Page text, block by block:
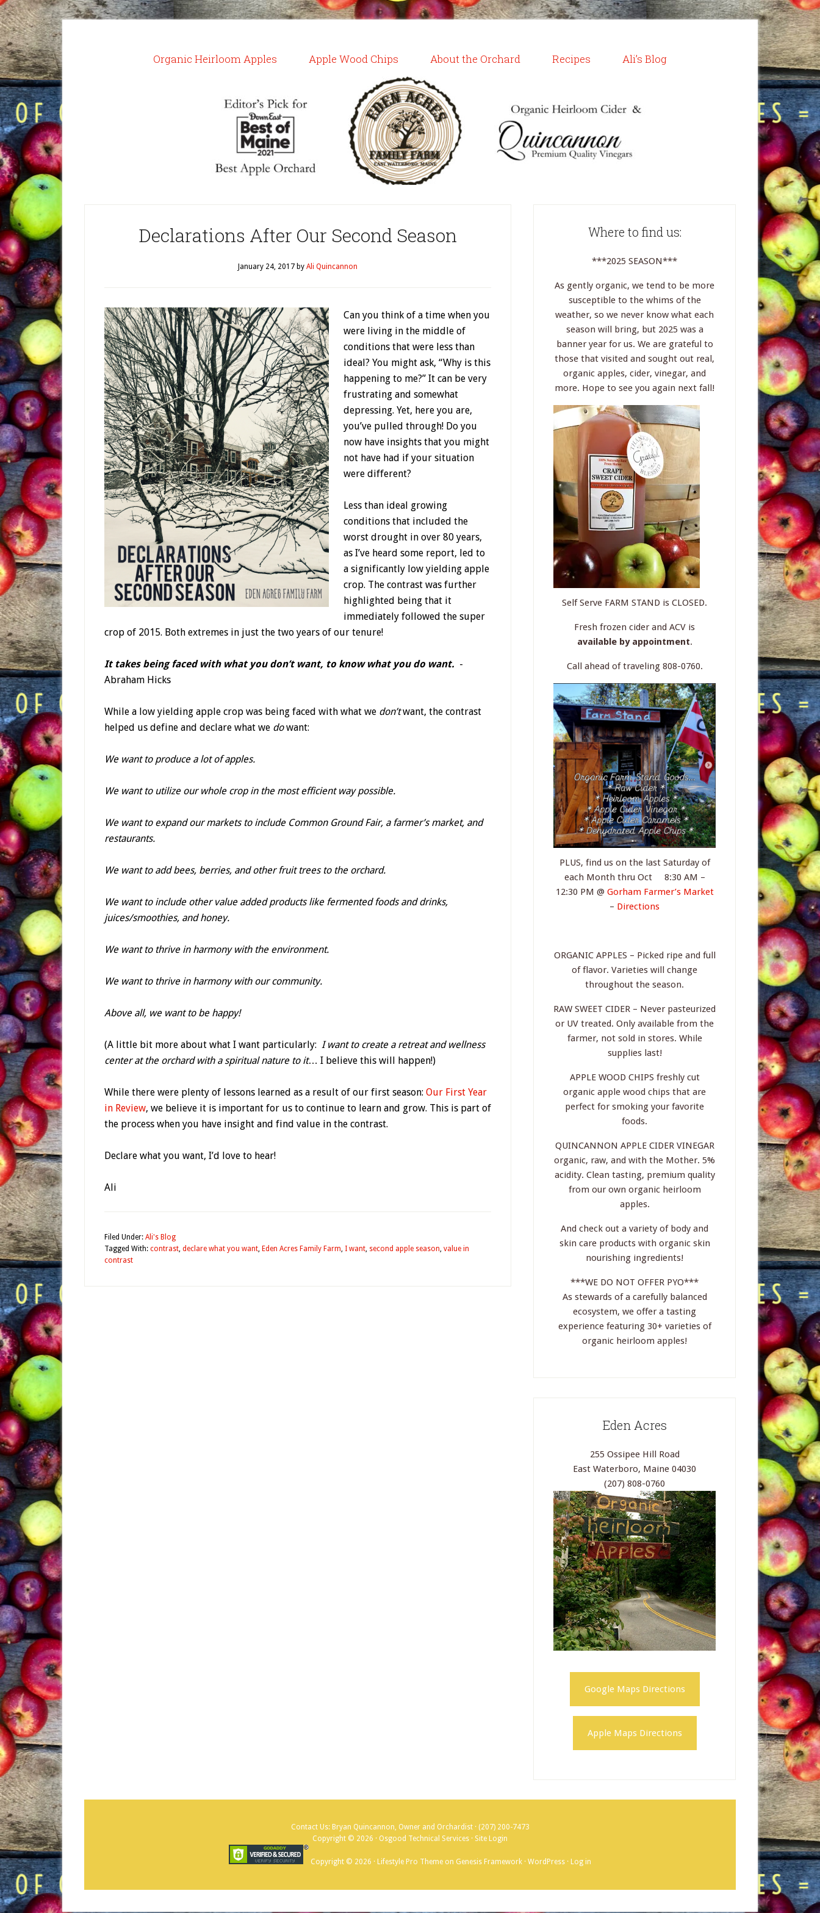
Organic Heirloom Apples Apple Wood Chips About the Orchard Recipes Ali’s Blog
Declarations After Our Second Season
January 24, 2017 by Ali Quincannon
Can you think of a time when you
were living in the middle of
conditions that were less than
ideal? You might ask, “Why is this
happening to me?” It can be very
frustrating and somewhat
depressing. Yet, here you are,
you’ve pulled through! Do you
now have insights that you might
not have had if your situation
were different?
Less than ideal growing
conditions that included the
worst drought in over 80 years,
as I’ve heard some report, led to
a significantly low yielding apple
crop. The contrast was further
highlighted being that it
immediately followed the super
crop of 2015. Both extremes in just the two years of our tenure!
It takes being faced with what you don’t want, to know what you do want. -
Abraham Hicks
While a low yielding apple crop was being faced with what we don’twant, the contrast
helped us define and declare what we dowant:
We want to produce a lot of apples.
We want to utilize our whole crop in the most efficient way possible.
We want to expand our markets to include Common Ground Fair, a farmer’s market, and
restaurants.
We want to add bees, berries, and other fruit trees to the orchard.
We want to include other value added products like fermented foods and drinks,
juices/smoothies, and honey.
We want to thrive in harmony with the environment.
We want to thrive in harmony with our community.
Above all, we want to be happy!
(A little bit more about what I want particularly: I want to create a retreat and wellness
center at the orchard with a spiritual nature to it… I believe this will happen!)
While there were plenty of lessons learned as a result of our first season: Our First Year
in Review, we believe it is important for us to continue to learn and grow. This is part of
the process when you have insight and find value in the contrast.
Declare what you want, I’d love to hear!
Ali
Filed Under: Ali's Blog
Tagged With: contrast, declare what you want, Eden Acres Family Farm, I want, second apple season, value in
contrast
Where to find us:
***2025 SEASON***
As gently organic, we tend to be more
susceptible to the whims of the
weather, so we never know what each
season will bring, but 2025 was a
banner year for us. We are grateful to
those that visited and sought out real,
organic apples, cider, vinegar, and
more. Hope to see you again next fall!
Self Serve FARM STAND is CLOSED.
Fresh frozen cider and ACV is
available by appointment.
Call ahead of traveling 808-0760.
PLUS, find us on the last Saturday of
each Month thru Oct 8:30 AM –
12:30 PM @ Gorham Farmer’s Market
– Directions
ORGANIC APPLES – Picked ripe and full
of flavor. Varieties will change
throughout the season.
RAW SWEET CIDER – Never pasteurized
or UV treated. Only available from the
farmer, not sold in stores. While
supplies last!
APPLE WOOD CHIPS freshly cut
organic apple wood chips that are
perfect for smoking your favorite
foods.
QUINCANNON APPLE CIDER VINEGAR
organic, raw, and with the Mother. 5%
acidity. Clean tasting, premium quality
from our own organic heirloom
apples.
And check out a variety of body and
skin care products with organic skin
nourishing ingredients!
***WE DO NOT OFFER PYO***
As stewards of a carefully balanced
ecosystem, we offer a tasting
experience featuring 30+ varieties of
organic heirloom apples!
Eden Acres
255 Ossipee Hill Road
East Waterboro, Maine 04030
(207) 808-0760
Google Maps Directions
Apple Maps Directions
Contact Us: Bryan Quincannon, Owner and Orchardist · (207) 200-7473
Copyright © 2026 · Osgood Technical Services · Site Login
Copyright © 2026 · Lifestyle Pro Theme on Genesis Framework · WordPress · Log in